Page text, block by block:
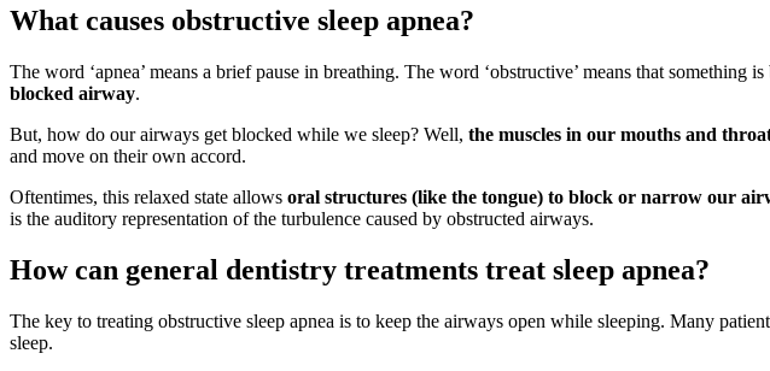
What causes obstructive sleep apnea?
The word ‘apnea’ means a brief pause in breathing. The word ‘obstructive’ means that something
blocked airway.
But, how do our airways get blocked while we sleep? Well, the muscles in our mouths and
and move on their own accord.
Oftentimes, this relaxed state allows oral structures (like the tongue) to block or narrow our
is the auditory representation of the turbulence caused by obstructed airways.
How can general dentistry treatments treat sleep apnea?
The key to treating obstructive sleep apnea is to keep the airways open while sleeping. Many
sleep.